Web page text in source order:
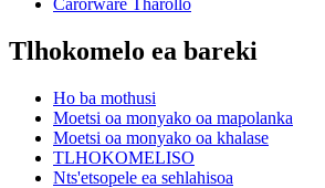
Carorware Tharollo
Tlhokomelo ea bareki
Ho ba mothusi
Moetsi oa monyako oa mapolanka
Moetsi oa monyako oa khalase
TLHOKOMELISO
Nts'etsopele ea sehlahisoa